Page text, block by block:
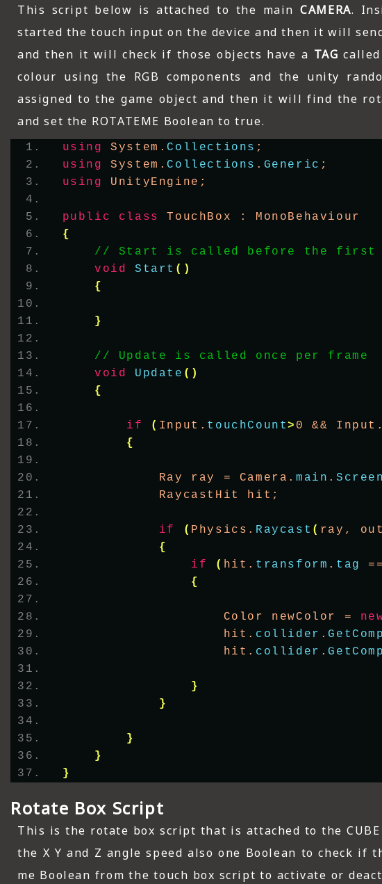
This script below is attached to the mainCAMERA.
started the touch input on the device and then it will
and then it will check if those objects have a TAG called
colour using the RGB components and the unity
assigned to the game object and then it will find the
and set the ROTATEME Boolean to true.
using System. Collections ;
using
System. Collections . Generic ;
using
UnityEngine;
public class
TouchBox : MonoBehaviour
{
// Start is called before the first
void
Start ()
{
}
// Update is called once per frame
void
Update ()
{
if ( Input. touchCount> 0 && Input.
{
            Ray ray = Camera.
main .
            RaycastHit hit;
if ( Physics. Raycast ( ray,
{
if
( hit. transform . tag
{
                    Color newColor =
                    hit.
collider .
                    hit.
collider .
}
}
}
}
}
Rotate Box Script
This is the rotate box script that is attached to the
the X Y and Z angle speed also one Boolean to check
me Boolean from the touch box script to activate or